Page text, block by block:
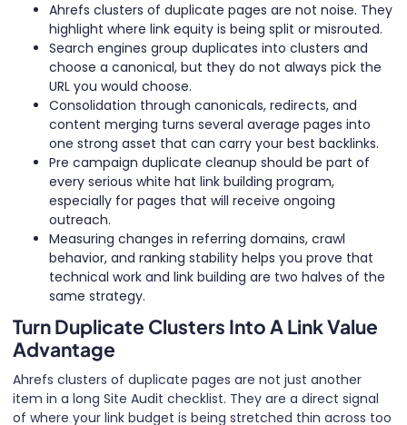
Ahrefs clusters of duplicate pages are not noise. They
highlight where link equity is being split or misrouted.
Search engines group duplicates into clusters and
choose a canonical, but they do not always pick the
URL you would choose.
Consolidation through canonicals, redirects, and
content merging turns several average pages into
one strong asset that can carry your best backlinks.
Pre campaign duplicate cleanup should be part of
every serious white hat link building program,
especially for pages that will receive ongoing
outreach.
Measuring changes in referring domains, crawl
behavior, and ranking stability helps you prove that
technical work and link building are two halves of the
same strategy.
Turn Duplicate Clusters Into A Link Value
Advantage
Ahrefs clusters of duplicate pages are not just another
item in a long Site Audit checklist. They are a direct signal
of where your link budget is being stretched thin across too